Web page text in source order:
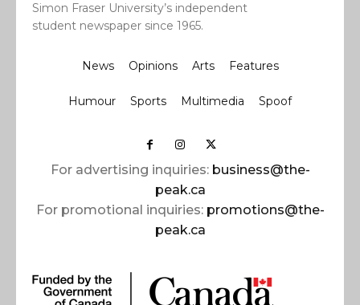
Simon Fraser University’s independent
student newspaper since 1965.
News Opinions Arts Features
Humour Sports Multimedia Spoof
For advertising inquiries: business@the-
peak.ca
For promotional inquiries: promotions@the-
peak.ca